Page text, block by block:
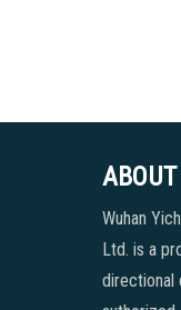
Wuhan
Ltd. is a
directional